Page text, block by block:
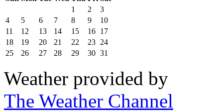
1
2
3
4
5 6 7 8 9
10
11
12 13 14 15 16 17
18
19 20 21 22 23 24
25
26 27 28 29 30 31
Weather provided by
The Weather Channel